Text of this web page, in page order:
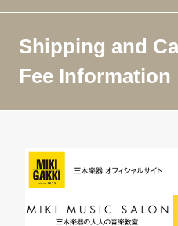
Shipping and
Fee Information